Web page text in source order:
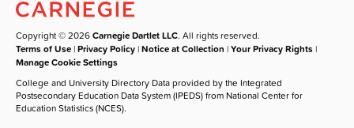
Copyright © 2026Carnegie Dartlet LLC. All rights reserved.
Terms of Use |Privacy Policy |Notice at Collection |Your Privacy Rights |
Manage Cookie Settings
College and University Directory Data provided by the Integrated
Postsecondary Education Data System (IPEDS) from National Center for
Education Statistics (NCES).